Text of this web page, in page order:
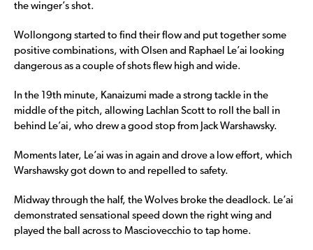
the winger’s shot.
Wollongong started to find their flow and put together some
positive combinations, with Olsen and Raphael Le’ai looking
dangerous as a couple of shots flew high and wide.
In the 19th minute, Kanaizumi made a strong tackle in the
middle of the pitch, allowing Lachlan Scott to roll the ball in
behind Le’ai, who drew a good stop from Jack Warshawsky.
Moments later, Le’ai was in again and drove a low effort, which
Warshawsky got down to and repelled to safety.
Midway through the half, the Wolves broke the deadlock. Le’ai
demonstrated sensational speed down the right wing and
played the ball across to Masciovecchio to tap home.